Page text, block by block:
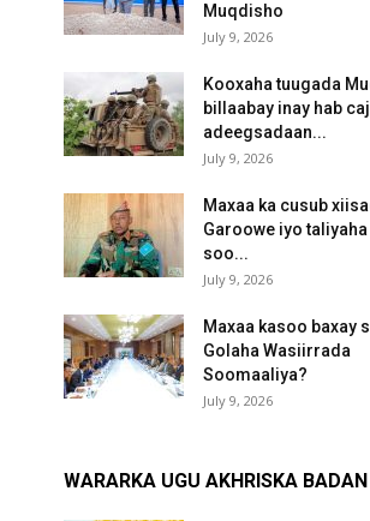
Muqdisho
July 9, 2026
Kooxaha tuugada
billaabay inay hab
adeegsadaan...
July 9, 2026
Maxaa ka cusub
Garoowe iyo taliyaha
soo...
July 9, 2026
Maxaa kasoo baxay
Golaha Wasiirrada
Soomaaliya?
July 9, 2026
WARARKA UGU AKHRISKA BADAN